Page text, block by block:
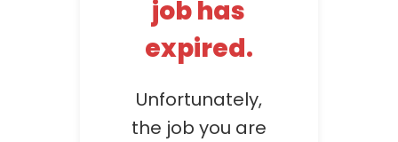
job has
expired.
Unfortunately,
the job you are